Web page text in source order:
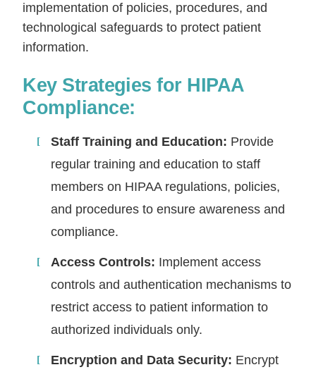
implementation of policies, procedures, and
technological safeguards to protect patient
information.
Key Strategies for HIPAA
Compliance:
Staff Training and Education: Provide
regular training and education to staff
members on HIPAA regulations, policies,
and procedures to ensure awareness and
compliance.
Access Controls: Implement access
controls and authentication mechanisms to
restrict access to patient information to
authorized individuals only.
Encryption and Data Security: Encrypt